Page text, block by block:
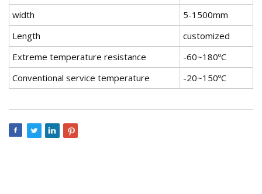
width
5-1500mm
Length
customized
Extreme temperature resistance
-60~180ºC
Conventional service temperature
-20~150ºC